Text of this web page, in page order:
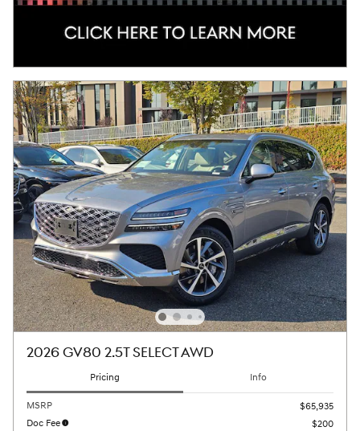
2026 GV80 2.5T SELECT AWD
Pricing Info
MSRP
$65,935
Doc Fee
$200